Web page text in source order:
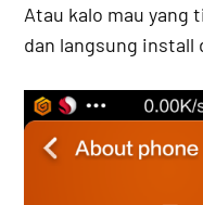
Atau kalo mau yang
dan langsung install